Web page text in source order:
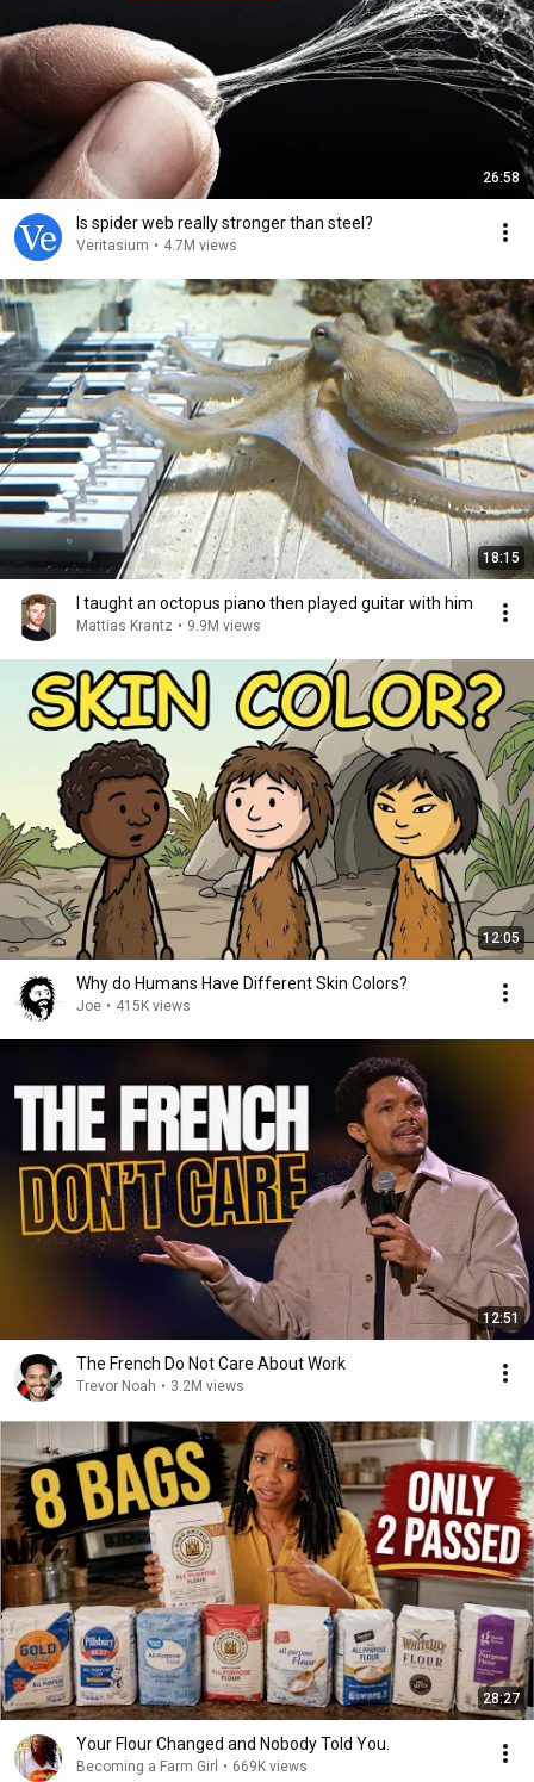
26:58
Is spider web really stronger than steel?
Veritasium • 4.7M views
18:15
I taught an octopus piano then played guitar with him
Mattias Krantz • 9.9M views
12:05
Why do Humans Have Different Skin Colors?
Joe • 415K views
12:51
The French Do Not Care About Work
Trevor Noah • 3.2M views
28:27
Your Flour Changed and Nobody Told You.
Becoming a Farm Girl • 669K views